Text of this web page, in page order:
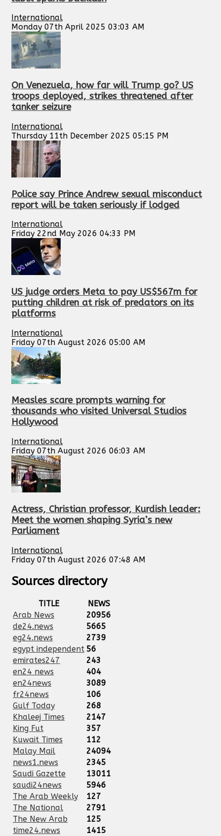
International
Monday 07th April 2025 03:03 AM
On Venezuela, how far will Trump go? US
troops deployed, strikes threatened after
tanker seizure
International
Thursday 11th December 2025 05:15 PM
Police say Prince Andrew sexual misconduct
report will be taken seriously if lodged
International
Friday 22nd May 2026 04:33 PM
US judge orders Meta to pay US$567m for
putting children at risk of predators on its
platforms
International
Friday 07th August 2026 05:00 AM
Measles scare prompts warning for
thousands who visited Universal Studios
Hollywood
International
Friday 07th August 2026 06:03 AM
Actress, Christian professor, Kurdish leader:
Meet the women shaping Syria’s new
Parliament
International
Friday 07th August 2026 07:48 AM
Sources directory
TITLE
NEWS
Arab News
20956
de24.news
5665
eg24.news
2739
egypt independent 56
emirates247
243
en24 news
404
en24news
3089
fr24news
106
Gulf Today
268
Khaleej Times
2147
King Fut
357
Kuwait Times
112
Malay Mail
24094
news1.news
2345
Saudi Gazette
13011
saudi24news
5946
The Arab Weekly
127
The National
2791
The New Arab
125
time24.news
1415